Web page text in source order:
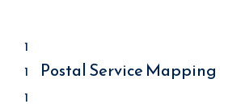
Postal Service Mapping